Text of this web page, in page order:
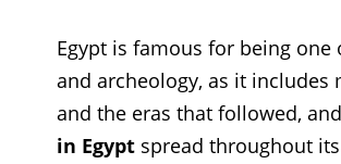
Egypt is famous for being
and archeology, as it includes
and the eras that followed,
in Egypt spread throughout